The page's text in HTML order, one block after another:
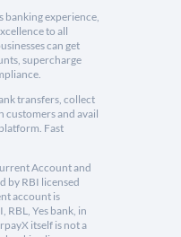
banking experience,
to all
can get
supercharge
transfers, collect
customers and avail
Fast
Account and
by RBI licensed
account is
RBL, Yes bank, in
itself is not a